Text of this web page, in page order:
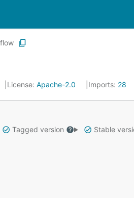
License: Apache-2.0 Imports: 28
Tagged version
Stable